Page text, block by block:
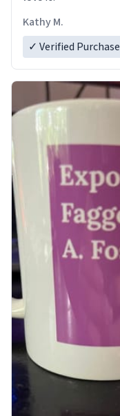
Kathy M.
✓ Verified Purchase